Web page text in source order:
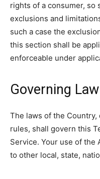
rights of a consumer, so
exclusions and
such a case the
this section shall be
enforceable under
Governing Law
The laws of the
rules, shall govern this
Service. Your use of the
to other local, state,